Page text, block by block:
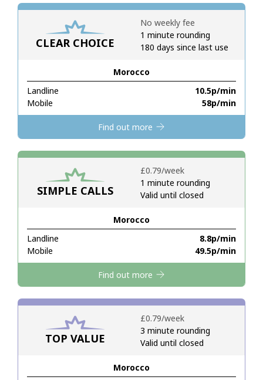
A special character
Stay in touch to get our best deals.
By opening an account on this website, I agree to these
Terms and Conditions.
Hello!
Sign in orJOIN NOW →
CLEAR CHOICE
Morocco
Landline
⁦10.5p⁩/min
Mobile
⁦58p⁩/min
No weekly fee
1 minute rounding
180 days since last use
Find out more
SIMPLE CALLS
Morocco
Landline
⁦8.8p⁩/min
Mobile
⁦49.5p⁩/min
⁦£0.79⁩/week
1 minute rounding
Valid until closed
Find out more
TOP VALUE
Morocco
⁦£0.79⁩/week
3 minute rounding
Valid until closed